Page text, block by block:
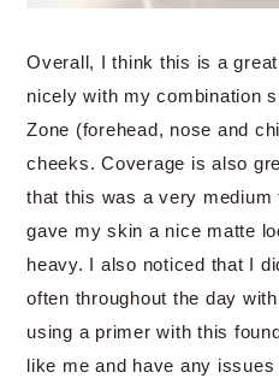
Overall, I think this is a
nicely with my combination
Zone (forehead, nose and
cheeks. Coverage is also
that this was a very
gave my skin a nice matte
heavy. I also noticed that I
often throughout the day
using a primer with this
like me and have any